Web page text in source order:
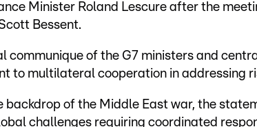
Minister Roland Lescure after the
Bessent.
communique of the G7 ministers and
to multilateral cooperation in addressing
backdrop of the Middle East war, the
challenges requiring coordinated